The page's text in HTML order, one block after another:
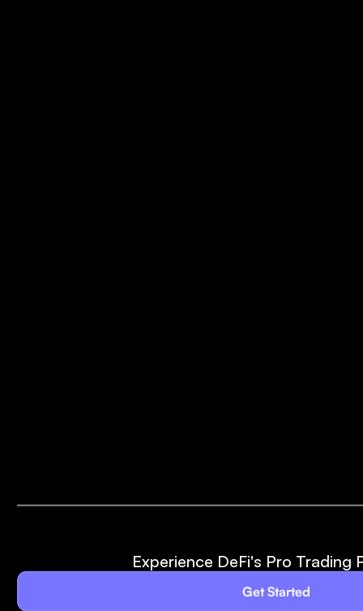
Experience DeFi's Pro Trading
Get Started